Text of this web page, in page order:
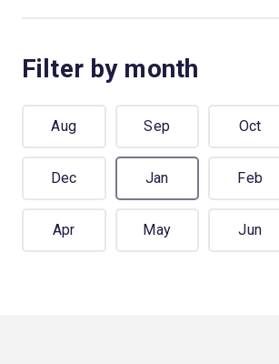
Filter by month
Aug Sep Oct
Dec Jan Feb
Apr May Jun